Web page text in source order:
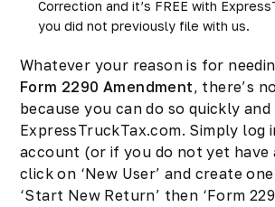
Correction and it’s FREE with
you did not previously file with us.
Whatever your reason is for
Form 2290 Amendment, there’s
because you can do so quickly
ExpressTruckTax.com. Simply log
account (or if you do not yet have
click on ‘New User’ and create
‘Start New Return’ then ‘Form